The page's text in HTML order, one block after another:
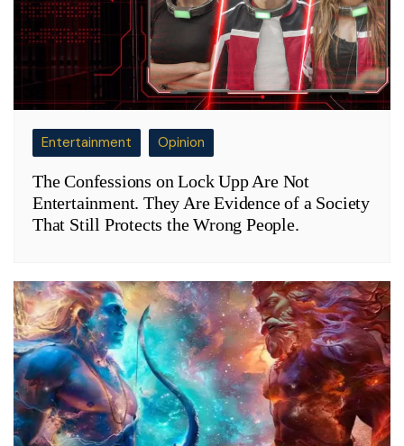
Entertainment Opinion
The Confessions on Lock Upp Are Not
Entertainment. They Are Evidence of a Society
That Still Protects the Wrong People.